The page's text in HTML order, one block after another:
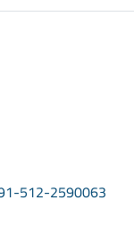
512-2590063